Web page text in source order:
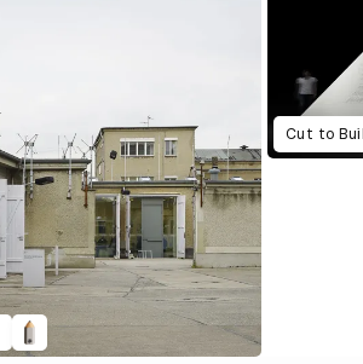
Cut to